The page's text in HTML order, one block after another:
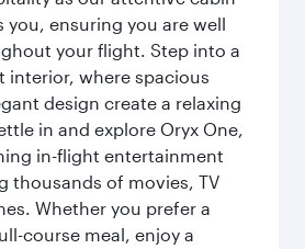
you, ensuring you are well
your flight. Step into a
interior, where spacious
design create a relaxing
in and explore Oryx One,
in-flight entertainment
thousands of movies, TV
Whether you prefer a
course meal, enjoy a